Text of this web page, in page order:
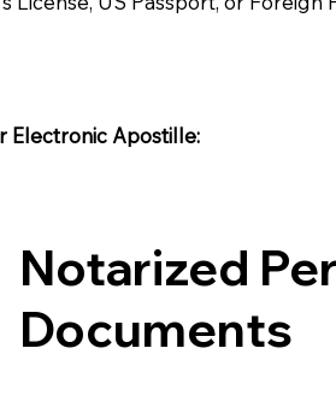
Electronic Apostille:​​
Notarized
Documents